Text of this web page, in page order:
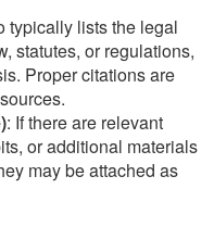
typically lists the legal
statutes, or regulations,
Proper citations are
: If there are relevant
or additional materials
may be attached as